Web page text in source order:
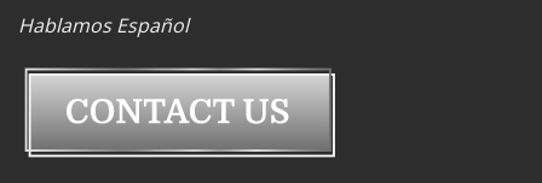
Hablamos Español